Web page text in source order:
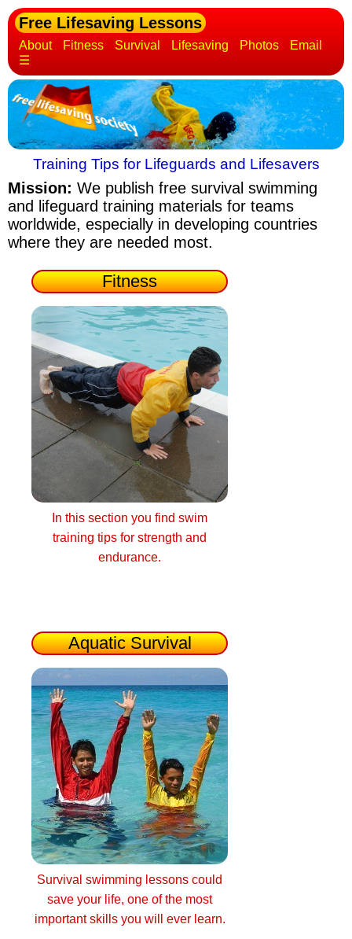
Free Lifesaving Lessons
About Fitness Survival Lifesaving Photos
Email
☰
Training Tips for Lifeguards and Lifesavers
Mission: We publish free survival swimming
and lifeguard training materials for teams
worldwide, especially in developing countries
where they are needed most.
Fitness
In this section you find swim
training tips for strength and
endurance.
Aquatic Survival
Survival swimming lessons could
save your life, one of the most
important skills you will ever learn.